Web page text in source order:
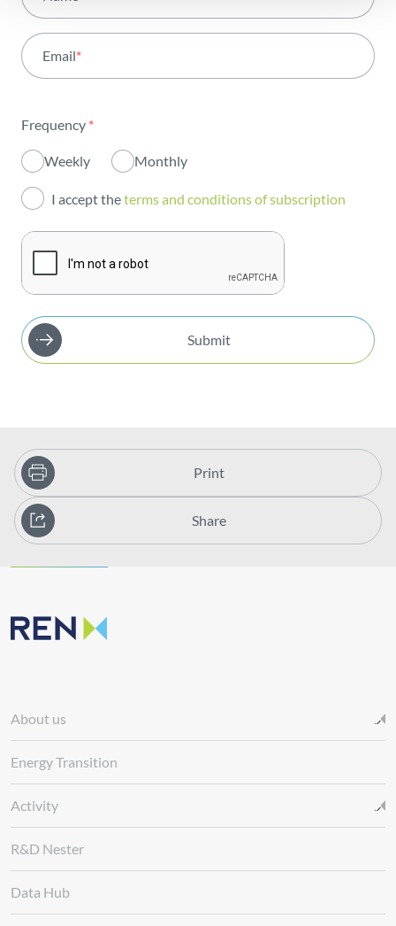
Activity
Institutional
Innovation
Investors
Publications
Email*
Frequency *
Weekly Monthly
I accept theterms and conditions of subscription
Submit
Print
Share
About us
Energy Transition
Activity
R&D Nester
Data Hub